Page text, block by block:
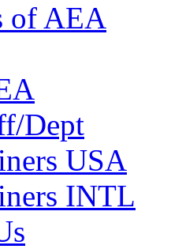
of AEA
Dept
USA
INTL